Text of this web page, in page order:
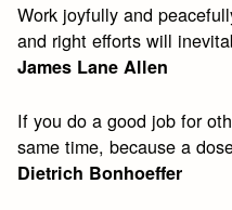
Work joyfully and
and right efforts will
James Lane Allen
If you do a good job for
same time, because a
Dietrich Bonhoeffer